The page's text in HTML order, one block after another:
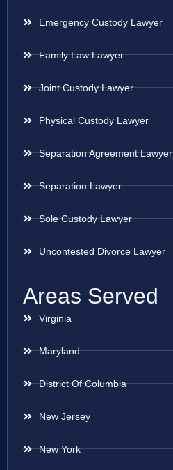
Emergency Custody Lawyer
Family Law Lawyer
Joint Custody Lawyer
Physical Custody Lawyer
Separation Agreement Lawyer
Separation Lawyer
Sole Custody Lawyer
Uncontested Divorce Lawyer
Areas Served
Virginia
Maryland
District Of Columbia
New Jersey
New York